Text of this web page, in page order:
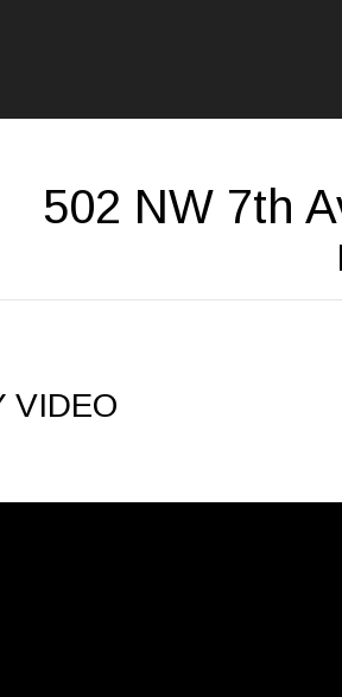
502 NW 7th
VIDEO